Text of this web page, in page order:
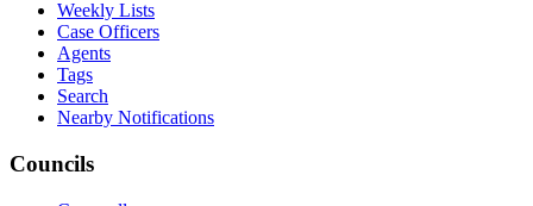
Weekly Lists
Case Officers
Agents
Tags
Search
Nearby Notifications
Councils